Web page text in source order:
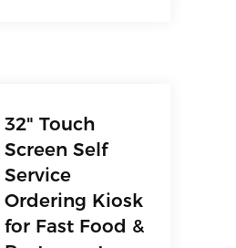
32" Touch
Screen Self
Service
Ordering Kiosk
for Fast Food &